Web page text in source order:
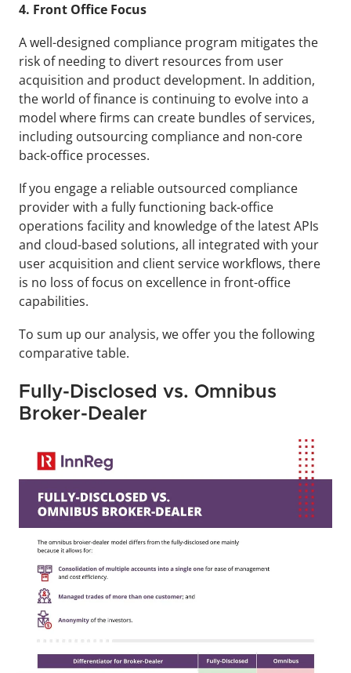
4. Front Office Focus
A well-designed compliance program mitigates the
risk of needing to divert resources from user
acquisition and product development. In addition,
the world of finance is continuing to evolve into a
model where firms can create bundles of services,
including outsourcing compliance and non-core
back-office processes.
If you engage a reliable outsourced compliance
provider with a fully functioning back-office
operations facility and knowledge of the latest APIs
and cloud-based solutions, all integrated with your
user acquisition and client service workflows, there
is no loss of focus on excellence in front-office
capabilities.
To sum up our analysis, we offer you the following
comparative table.
Fully-Disclosed vs. Omnibus
Broker-Dealer